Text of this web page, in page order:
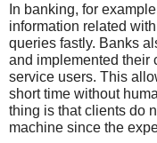
In banking, for
information related
queries fastly. Banks
and implemented their
service users. This
short time without
thing is that clients do
machine since the